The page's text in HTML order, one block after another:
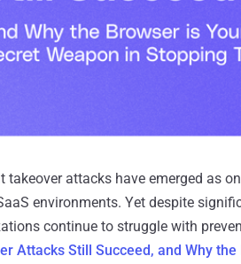
takeover attacks have emerged as
environments. Yet despite
continue to struggle with
Attacks Still Succeed, and Why